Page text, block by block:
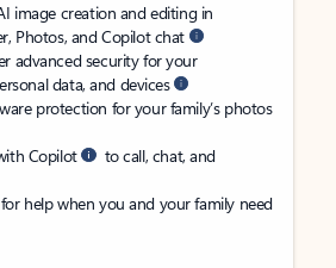
image creation and editing in
Photos, and Copilot chat
advanced security for your
data, and devices
protection for your family’s photos
Copilot
to call, chat, and
help when you and your family need